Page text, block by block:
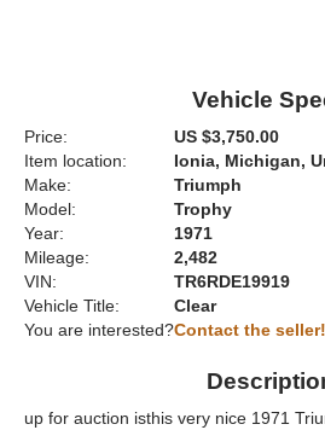
Vehicle
Price:
US $3,750.00
Item location:
Ionia, Michigan,
Make:
Triumph
Model:
Trophy
Year:
1971
Mileage:
2,482
VIN:
TR6RDE19919
Vehicle Title:
Clear
You are interested?Contact the seller!
up for auction isthis very nice 1971